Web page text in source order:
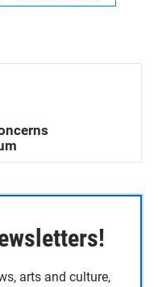
arts and culture,